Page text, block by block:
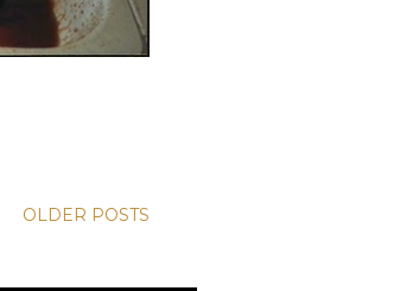
OLDER POSTS